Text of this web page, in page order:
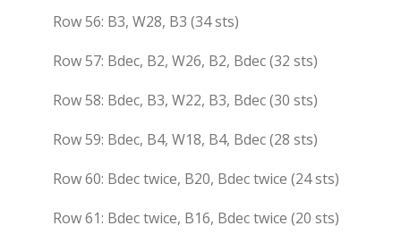
Row 56: B3, W28, B3 (34 sts)
Row 57: Bdec, B2, W26, B2, Bdec (32 sts)
Row 58: Bdec, B3, W22, B3, Bdec (30 sts)
Row 59: Bdec, B4, W18, B4, Bdec (28 sts)
Row 60: Bdec twice, B20, Bdec twice (24 sts)
Row 61: Bdec twice, B16, Bdec twice (20 sts)